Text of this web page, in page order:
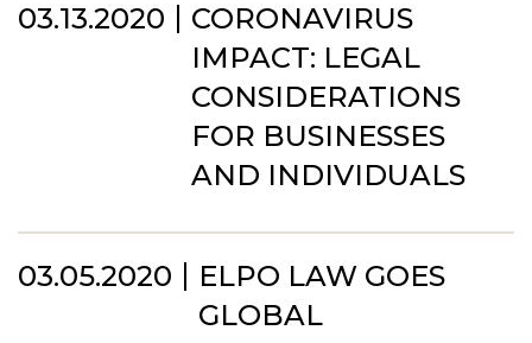
03.13.2020
CORONAVIRUS
IMPACT: LEGAL
CONSIDERATIONS
FOR BUSINESSES
AND INDIVIDUALS
03.05.2020
ELPO LAW GOES
GLOBAL